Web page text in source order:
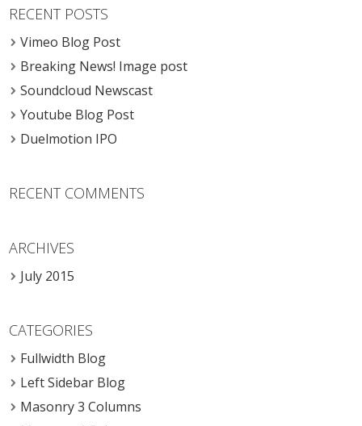
RECENT POSTS
Vimeo Blog Post
Breaking News! Image post
Soundcloud Newscast
Youtube Blog Post
Duelmotion IPO
RECENT COMMENTS
ARCHIVES
July 2015
CATEGORIES
Fullwidth Blog
Left Sidebar Blog
Masonry 3 Columns